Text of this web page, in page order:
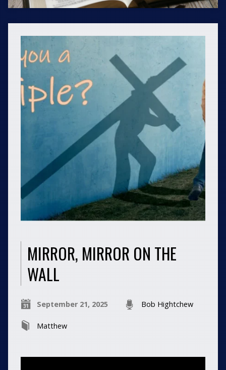
MIRROR, MIRROR ON THE
WALL
September 21, 2025 Bob Hightchew
Matthew